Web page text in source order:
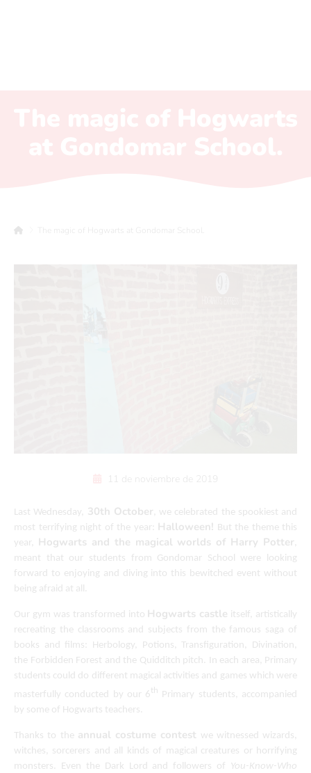
The magic of Hogwarts at Gondomar School.
11 de noviembre de 2019
Last Wednesday, 30th October , we celebrated the spookiest and
most terrifying night of the year:
Halloween! But the theme this
year,
Hogwarts and the magical worlds of Harry Potter
meant that our students from Gondomar School were looking
forward to enjoying and diving into this bewitched event without
being afraid at all.
Our gym was transformed into Hogwarts castle itself, artistically
recreating the classrooms and subjects from the famous saga of
books and films: Herbology, Potions, Transfiguration, Divination,
the Forbidden Forest and the Quidditch pitch. In each area, Primary
students could do different magical activities and games which were
masterfully conducted by our 6 th Primary students, accompanied
by some of Hogwarts teachers.
Thanks to the annual costume contest we witnessed wizards,
witches, sorcerers and all kinds of magical creatures or horrifying
monsters. Even the Dark Lord and followers of You-Know-Who